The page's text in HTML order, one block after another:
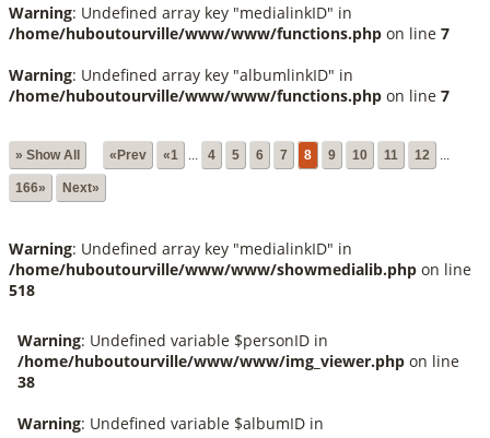
Warning: Undefined array key "medialinkID" in
/home/huboutourville/www/www/functions.php on line 7
Warning: Undefined array key "albumlinkID" in
/home/huboutourville/www/www/functions.php on line 7
» Show All «Prev «1 4 5 6 7 8 9 10 11 12
166» Next»
Warning: Undefined array key "medialinkID" in
/home/huboutourville/www/www/showmedialib.php on line
518